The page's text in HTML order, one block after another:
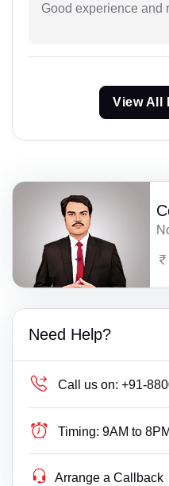
Good experience and
View All
Need Help?
Call us on: +91-
Timing: 9AM to 8PM
Arrange a Callback